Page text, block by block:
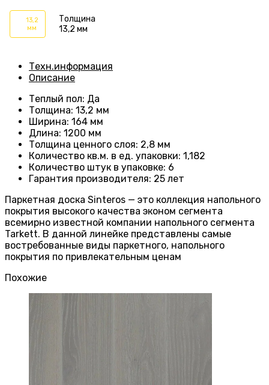
13,2
мм
Толщина
13,2 мм
Техн.информация
Описание
Теплый пол: Да
Толщина: 13,2 мм
Ширина: 164 мм
Длина: 1200 мм
Толщина ценного слоя: 2,8 мм
Количество кв.м. в ед. упаковки: 1 ,182
Количество штук в упаковке: 6
Гарантия производителя: 25 лет
Паркетная доска Sinteros — это коллекция напольного
покрытия высокого качества эконом сегмента
всемирно известной компании напольного сегмента
Tarkett. В данной линейке представлены самые
востребованные виды паркетного, напольного
покрытия по привлекательным ценам
Похожие